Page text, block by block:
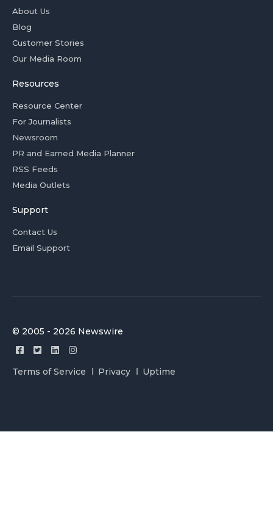
About Us
Blog
Customer Stories
Our Media Room
Resources
Resource Center
For Journalists
Newsroom
PR and Earned Media Planner
RSS Feeds
Media Outlets
Support
Contact Us
Email Support
© 2005 - 2026 Newswire
Terms of Service Privacy Uptime